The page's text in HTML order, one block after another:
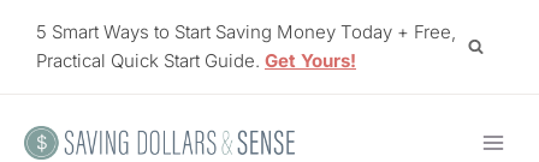
5 Smart Ways to Start Saving Money Today + Free,
Practical Quick Start Guide. Get Yours!